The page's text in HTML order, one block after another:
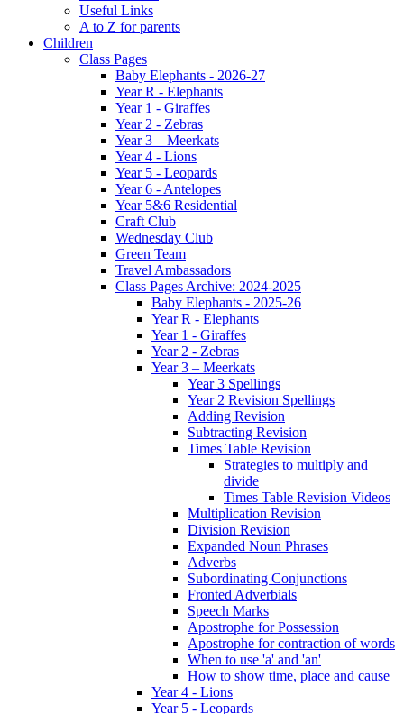
Useful Links
A to Z for parents
Children
Class Pages
Baby Elephants - 2026-27
Year R - Elephants
Year 1 - Giraffes
Year 2 - Zebras
Year 3 – Meerkats
Year 4 - Lions
Year 5 - Leopards
Year 6 - Antelopes
Year 5&6 Residential
Craft Club
Wednesday Club
Green Team
Travel Ambassadors
Class Pages Archive: 2024-2025
Baby Elephants - 2025-26
Year R - Elephants
Year 1 - Giraffes
Year 2 - Zebras
Year 3 – Meerkats
Year 3 Spellings
Year 2 Revision Spellings
Adding Revision
Subtracting Revision
Times Table Revision
Strategies to multiply and
divide
Times Table Revision Videos
Multiplication Revision
Division Revision
Expanded Noun Phrases
Adverbs
Subordinating Conjunctions
Fronted Adverbials
Speech Marks
Apostrophe for Possession
Apostrophe for contraction of words
When to use 'a' and 'an'
How to show time, place and cause
Year 4 - Lions
Year 5 - Leopards